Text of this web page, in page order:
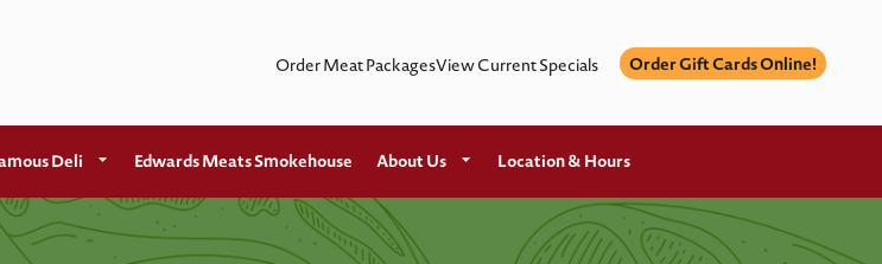
Order Meat PackagesView Current Specials Order Gift Cards Online!
Deli Edwards Meats Smokehouse About Us Location & Hours